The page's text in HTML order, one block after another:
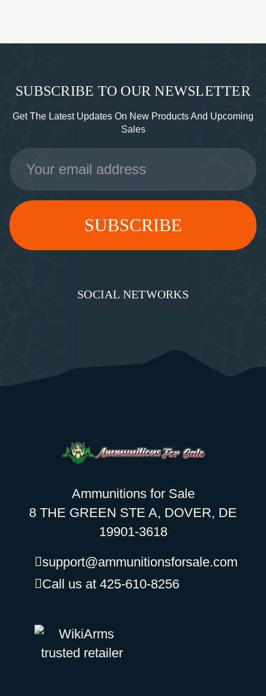
SUBSCRIBE TO OUR NEWSLETTER
Get The Latest Updates On New Products And Upcoming
Sales
Email
Address
SOCIAL NETWORKS
Ammunitions for Sale
8 THE GREEN STE A, DOVER, DE
19901-3618
support@ammunitionsforsale.com
Call us at 425-610-8256